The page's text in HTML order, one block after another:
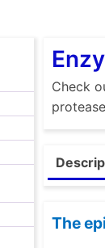
Check
The